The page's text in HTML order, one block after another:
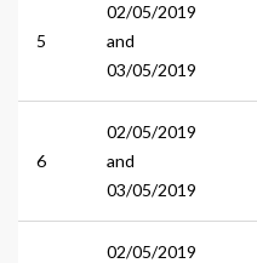
5
02/05/2019
and
03/05/2019
6
02/05/2019
and
03/05/2019
02/05/2019